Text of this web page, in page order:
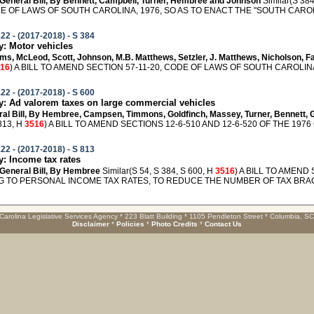
OF LAWS OF SOUTH CAROLINA, 1976, SO AS TO ENACT THE "SOUTH
- (2017-2018) - S 384
Motor vehicles
McLeod, Scott, Johnson, M.B. Matthews, Setzler, J. Matthews, Nicholson,
) A BILL TO AMEND SECTION 57-11-20, CODE OF LAWS OF SOUTH
- (2017-2018) - S 600
Ad valorem taxes on large commercial vehicles
Bill, By Hembree, Campsen, Timmons, Goldfinch, Massey, Turner, Bennett,
H 3516) A BILL TO AMEND SECTIONS 12-6-510 AND 12-6-520 OF THE
- (2017-2018) - S 813
Income tax rates
Bill, By Hembree Similar(S 54, S 384, S 600, H 3516) A BILL TO
TO PERSONAL INCOME TAX RATES, TO REDUCE THE NUMBER OF TAX
Legislative Services Agency * 223 Blatt Building * 1105 Pendleton Street * Columbia,
Disclaimer * Policies * Photo Credits * Contact Us